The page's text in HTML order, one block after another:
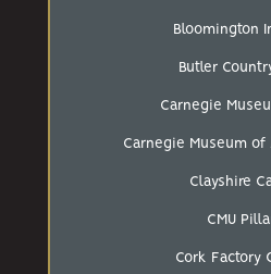
Bloomington
Butler
Carnegie
Carnegie Museum of
Clayshire
CMU
Cork Factory